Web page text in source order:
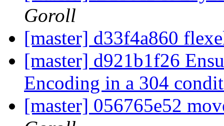
Goroll
[master] d33f4a860
[master] d921b1f26
Encoding in a 304
[master] 056765e52